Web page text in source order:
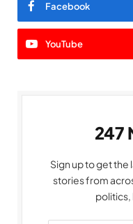
Facebook
YouTube
247
Sign up to get
stories from